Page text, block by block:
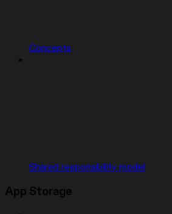
Concepts
Shared responsibility model
App Storage